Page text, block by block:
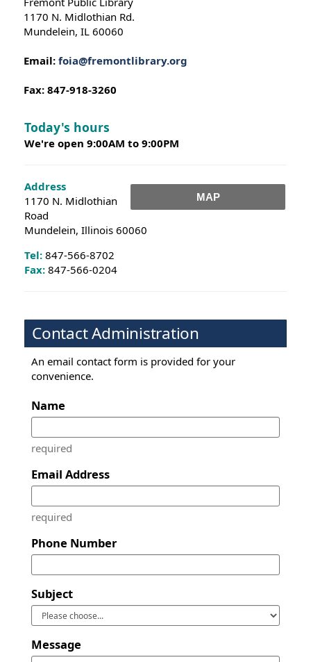
1170 N. Midlothian Rd.
Mundelein, IL 60060
Email: foia@fremontlibrary.org
Fax: 847-918-3260
Today's hours
We're open 9:00AM to 9:00PM
MAP
Address
1170 N. Midlothian
Road
Mundelein, Illinois 60060
Tel: 847-566-8702
Fax: 847-566-0204
Contact Administration
An email contact form is provided for your
convenience.
Name
required
Email Address
required
Phone Number
Subject
Message